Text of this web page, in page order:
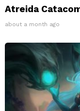
Atreida
about a month ago